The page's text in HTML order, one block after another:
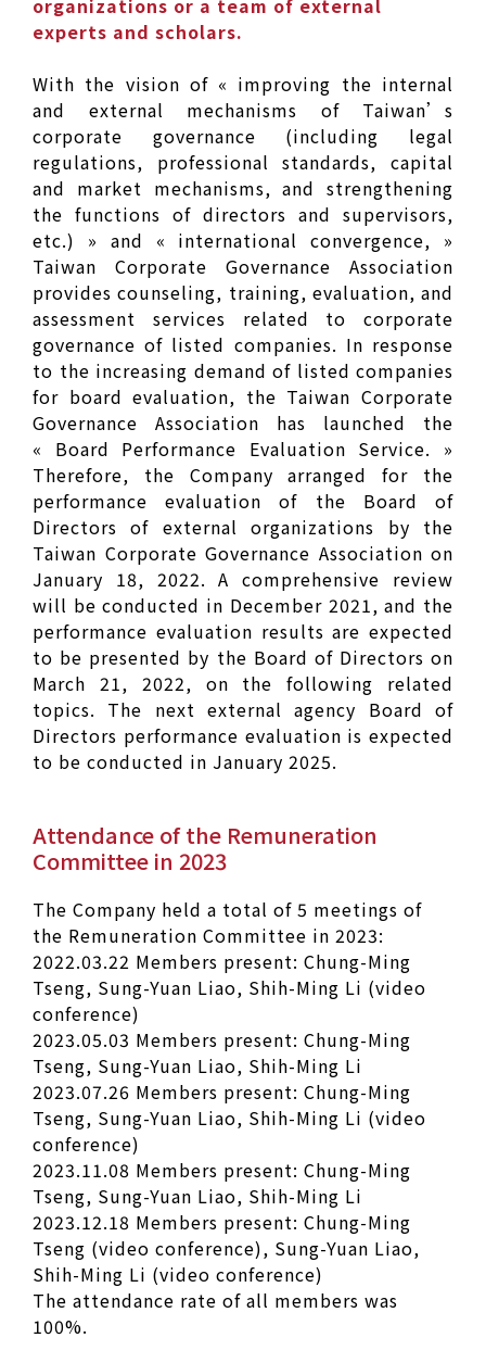
organizations or a team of external
experts and scholars.
With the vision of « improving the internal
and external mechanisms of Taiwan’s
corporate governance (including legal
regulations, professional standards, capital
and market mechanisms, and strengthening
the functions of directors and supervisors,
etc.) » and « international convergence, »
Taiwan Corporate Governance Association
provides counseling, training, evaluation, and
assessment services related to corporate
governance of listed companies. In response
to the increasing demand of listed companies
for board evaluation, the Taiwan Corporate
Governance Association has launched the
« Board Performance Evaluation Service. »
Therefore, the Company arranged for the
performance evaluation of the Board of
Directors of external organizations by the
Taiwan Corporate Governance Association on
January 18, 2022. A comprehensive review
will be conducted in December 2021, and the
performance evaluation results are expected
to be presented by the Board of Directors on
March 21, 2022, on the following related
topics. The next external agency Board of
Directors performance evaluation is expected
to be conducted in January 2025.
Attendance of the Remuneration
Committee in 2023
The Company held a total of 5 meetings of
the Remuneration Committee in 2023:
2022.03.22 Members present: Chung-Ming
Tseng, Sung-Yuan Liao, Shih-Ming Li (video
conference)
2023.05.03 Members present: Chung-Ming
Tseng, Sung-Yuan Liao, Shih-Ming Li
2023.07.26 Members present: Chung-Ming
Tseng, Sung-Yuan Liao, Shih-Ming Li (video
conference)
2023.11.08 Members present: Chung-Ming
Tseng, Sung-Yuan Liao, Shih-Ming Li
2023.12.18 Members present: Chung-Ming
Tseng (video conference), Sung-Yuan Liao,
Shih-Ming Li (video conference)
The attendance rate of all members was
100%.